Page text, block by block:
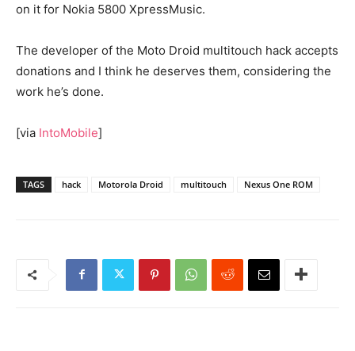
on it for Nokia 5800 XpressMusic.
The developer of the Moto Droid multitouch hack accepts
donations and I think he deserves them, considering the
work he’s done.
[via IntoMobile]
TAGS hack Motorola Droid multitouch Nexus One ROM